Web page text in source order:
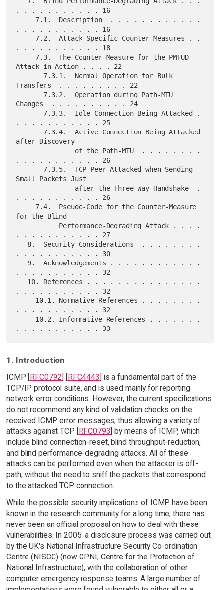
. . . . . . . . . . . 16
. . . . . . . . . . . 16
. . . . . . . . . . . 18
Attack in Action . . . . 22
Transfers  . . . . . . . . . 22
Changes  . . . . . . . . . . 24
. . . . . . . . . . . 25
after Discovery
. . . . . . . . . . . 26
Small Packets Just
. . . . . . . . . . . 26
for the Blind
. . . . . . . . . . . 27
. . . . . . . . . . . 30
. . . . . . . . . . . 32
. . . . . . . . . . . 32
. . . . . . . . . . . 32
1. Introduction
ICMP [ RFC0792 RFC4443 ] is a fundamental part of the
TCP/IP protocol suite, and is used mainly for reporting
network error conditions. However, the current specifications
do not recommend any kind of validation checks on the
received ICMP error messages, thus allowing a variety of
attacks against TCP [
RFC0793 ] by means of ICMP, which
include blind connection-reset, blind throughput-reduction,
and blind performance-degrading attacks. All of these
attacks can be performed even when the attacker is off-
path, without the need to sniff the packets that correspond
to the attacked TCP connection.
While the possible security implications of ICMP have been
known in the research community for a long time, there has
never been an official proposal on how to deal with these
vulnerabilities. In 2005, a disclosure process was carried out
by the UK's National Infrastructure Security Co-ordination
Centre (NISCC) (now CPNI, Centre for the Protection of
National Infrastructure), with the collaboration of other
computer emergency response teams. A large number of